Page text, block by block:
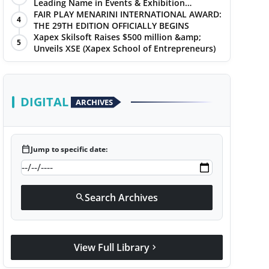
Leading Name in Events & Exhibition
Management
4
FAIR PLAY MENARINI INTERNATIONAL AWARD:
THE 29TH EDITION OFFICIALLY BEGINS
5
Xapex Skilsoft Raises $500 million &amp;
Unveils XSE (Xapex School of Entrepreneurs)
DIGITAL ARCHIVES
calendar_todayJump to specific date:
searchSearch Archives
View Full Library chevron_right